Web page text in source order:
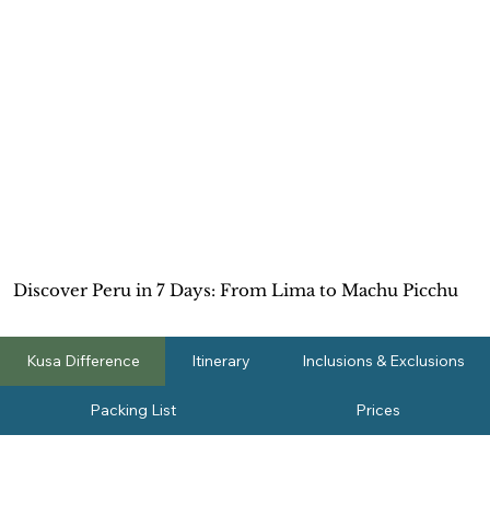
Discover Peru in 7 Days: From Lima to Machu Picchu
Kusa Difference Itinerary Inclusions & Exclusions
Packing List Prices